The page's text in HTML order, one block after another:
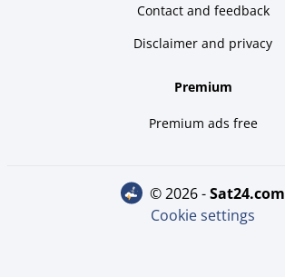
Contact and feedback
Disclaimer and privacy
Premium
Premium ads free
© 2026 - sat24.com
Cookie settings